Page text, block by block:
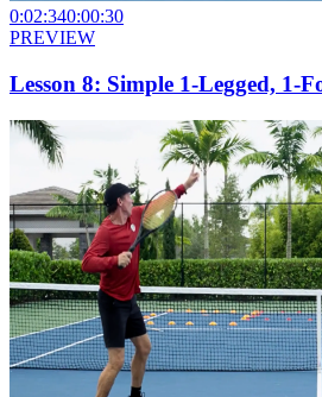
0:02:340:00:30
PREVIEW
Lesson 8: Simple 1-Legged, 1-